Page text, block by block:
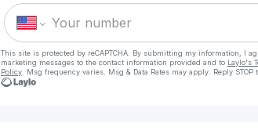
This site is protected by reCAPTCHA. By submitting my information, I
marketing messages to the contact information provided and to Laylo's
Policy. Msg frequency varies. Msg & Data Rates may apply. Reply STOP